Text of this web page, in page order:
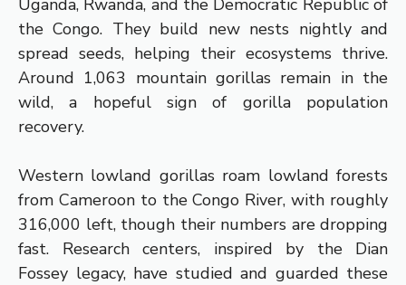
Uganda, Rwanda, and the Democratic Republic of
the Congo. They build new nests nightly and
spread seeds, helping their ecosystems thrive.
Around 1,063 mountain gorillas remain in the
wild, a hopeful sign of gorilla population
recovery.
Western lowland gorillas roam lowland forests
from Cameroon to the Congo River, with roughly
316,000 left, though their numbers are dropping
fast. Research centers, inspired by the Dian
Fossey legacy, have studied and guarded these